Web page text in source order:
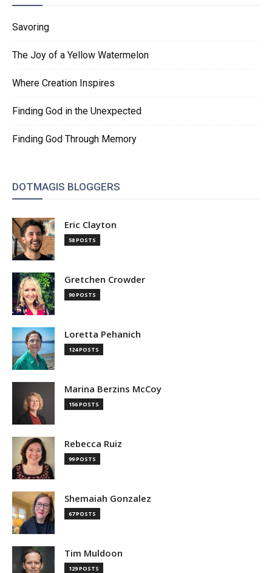
Savoring
The Joy of a Yellow Watermelon
Where Creation Inspires
Finding God in the Unexpected
Finding God Through Memory
DOTMAGIS BLOGGERS
Eric Clayton
58 POSTS
Gretchen Crowder
90 POSTS
Loretta Pehanich
124 POSTS
Marina Berzins McCoy
156 POSTS
Rebecca Ruiz
99 POSTS
Shemaiah Gonzalez
67 POSTS
Tim Muldoon
129 POSTS